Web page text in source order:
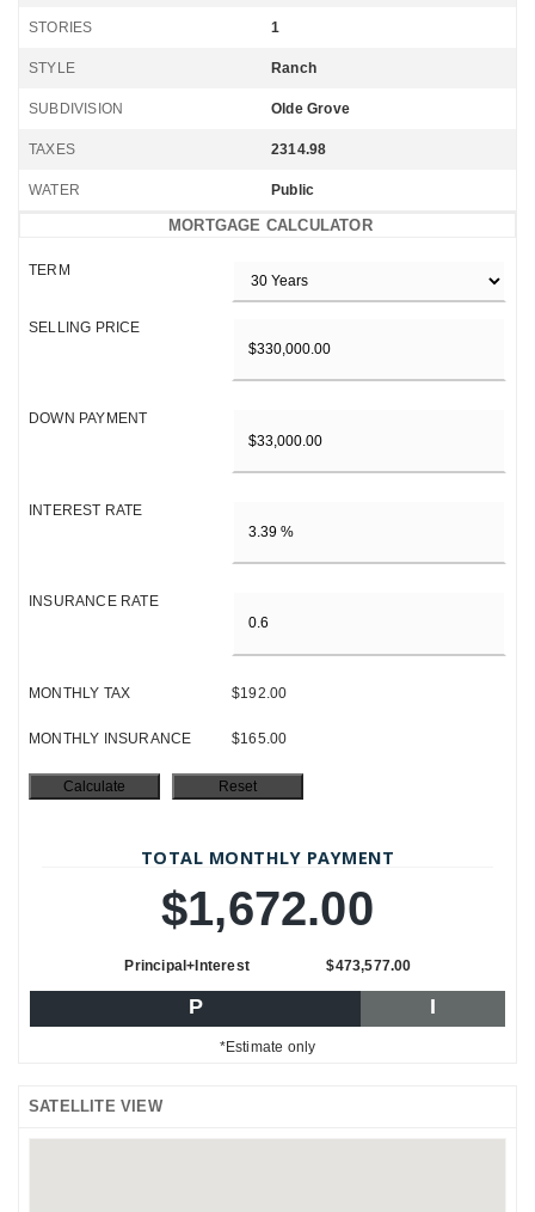
STORIES 1
STYLE Ranch
SUBDIVISION Olde Grove
TAXES 2314.98
WATER Public
MORTGAGE CALCULATOR
TERM
SELLING PRICE
DOWN PAYMENT
INTEREST RATE
INSURANCE RATE
MONTHLY TAX $192.00
MONTHLY INSURANCE $165.00
TOTAL MONTHLY PAYMENT
$1,672.00
Principal+Interest $473,577.00
P I
*Estimate only
SATELLITE VIEW